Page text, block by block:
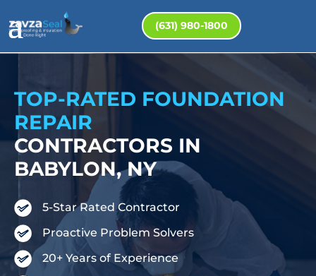
(631) 980-1800
TOP-RATED FOUNDATION
REPAIR
CONTRACTORS IN
BABYLON, NY
5-Star Rated Contractor
Proactive Problem Solvers
20+ Years of Experience